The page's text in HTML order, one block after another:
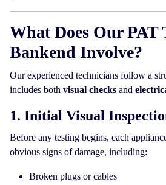
What Does Our PAT
Bankend Involve?
Our experienced technicians follow a
includes both visual checks and
1. Initial Visual
Before any testing begins, each
obvious signs of damage, including:
Broken plugs or cables